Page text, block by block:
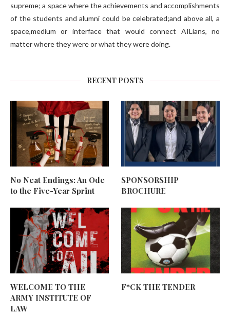
supreme; a space where the achievements and accomplishments
of the students and alumni could be celebrated;and above all, a
space,medium or interface that would connect AILians, no
matter where they were or what they were doing.
RECENT POSTS
No Neat Endings: An Ode
to the Five-Year Sprint
SPONSORSHIP
BROCHURE
WELCOME TO THE
ARMY INSTITUTE OF
LAW
F*CK THE TENDER